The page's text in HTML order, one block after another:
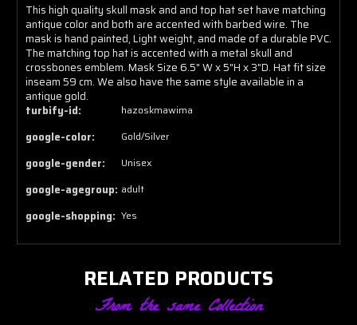
This high quality skull mask and and top hat set have matching
antique color and both are accented with barbed wire. The
mask is hand painted, Light weight, and made of a durable PVC.
The matching top hat is accented with a metal skull and
crossbones emblem. Mask Size 6.5" W x 5"H x 3"D. Hat fit size
inseam 59 cm. We also have the same style available in a
antique gold.
turbify-id:
hazoskmawima
google-color: Gold/Silver
google-gender: Unisex
google-agegroup: adult
google-shopping: Yes
RELATED PRODUCTS
From the same Collection